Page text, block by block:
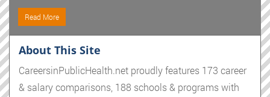
Read More
About This Site
CareersinPublicHealth.net proudly features 173 career
& salary comparisons, 188 schools & programs with